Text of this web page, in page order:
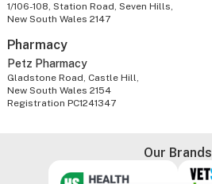
1/106-108, Station Road, Seven Hills,
New South Wales 2147
Pharmacy
Petz Pharmacy
Gladstone Road, Castle Hill,
New South Wales 2154
Registration PC1241347
Our Brands